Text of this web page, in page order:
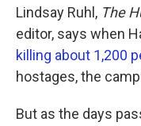
Lindsay Ruhl, The
editor, says when
killing about 1,200
hostages, the
But as the days